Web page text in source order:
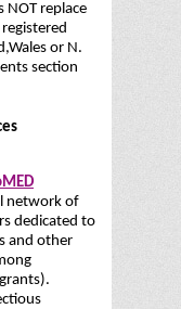
NOT replace
or N.
section
network of
dedicated to
and other